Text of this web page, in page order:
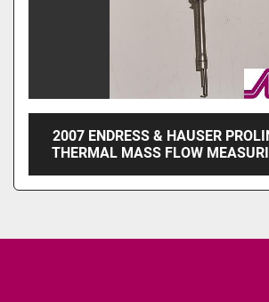
2007 ENDRESS & HAUSER
THERMAL MASS FLOW